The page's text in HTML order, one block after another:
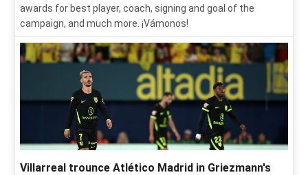
awards for best player, coach, signing and goal of the
campaign, and much more. ¡Vámonos!
Villarreal trounce Atlético Madrid in Griezmann's